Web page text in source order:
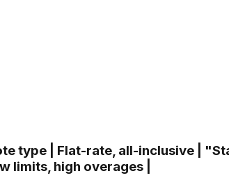
type | Flat-rate, all-inclusive |
limits, high overages |